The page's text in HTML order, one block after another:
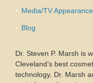
Media/TV
Blog
Dr. Steven P. Marsh is
Cleveland’s best
technology, Dr. Marsh